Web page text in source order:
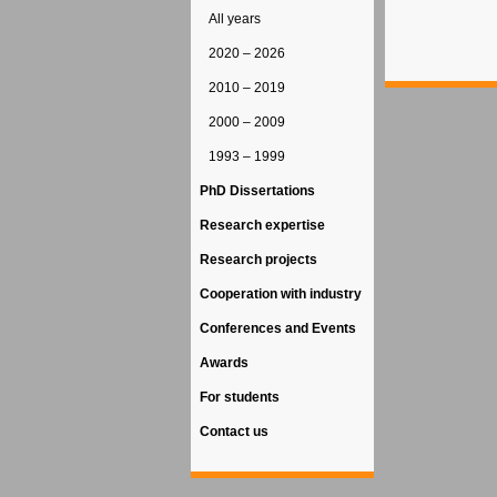
All years
2020 – 2026
2010 – 2019
2000 – 2009
1993 – 1999
PhD Dissertations
Research expertise
Research projects
Cooperation with industry
Conferences and Events
Awards
For students
Contact us